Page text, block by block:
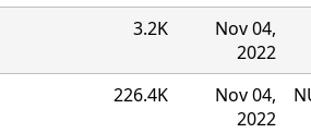
3.2K
Nov 04,
2022
226.4K
Nov 04,
2022